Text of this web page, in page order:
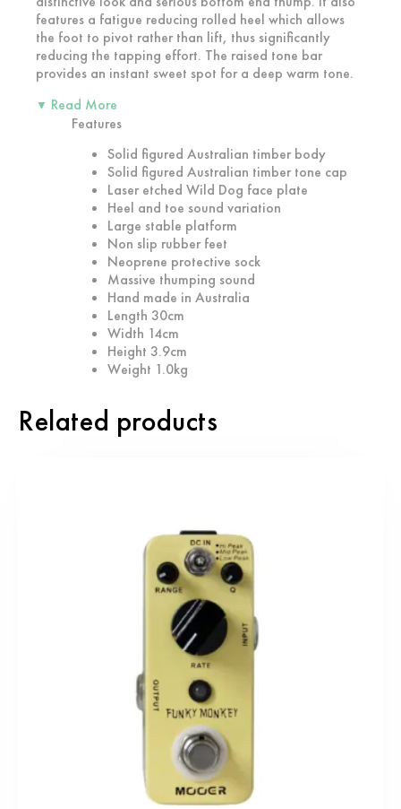
features a fatigue reducing rolled heel which allows
the foot to pivot rather than lift, thus significantly
reducing the tapping effort. The raised tone bar
provides an instant sweet spot for a deep warm tone.
▼ Read More
Features
Solid figured Australian timber body
Solid figured Australian timber tone cap
Laser etched Wild Dog face plate
Heel and toe sound variation
Large stable platform
Non slip rubber feet
Neoprene protective sock
Massive thumping sound
Hand made in Australia
Length 30cm
Width 14cm
Height 3.9cm
Weight 1.0kg
Related products